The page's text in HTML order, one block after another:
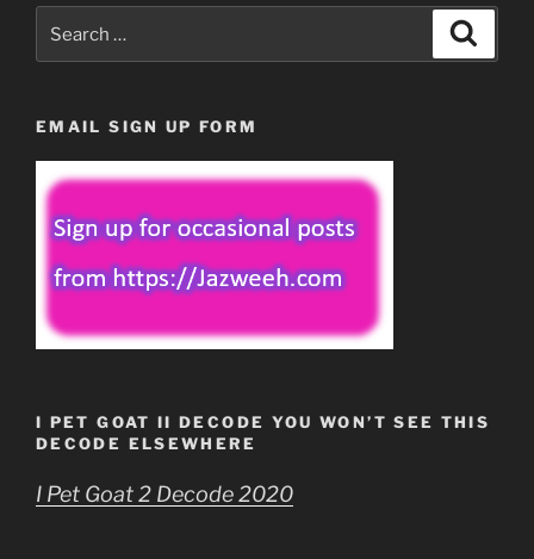
for:
EMAIL SIGN UP FORM
I PET GOAT II DECODE YOU WON’T SEE THIS
DECODE ELSEWHERE
I Pet Goat 2 Decode 2020